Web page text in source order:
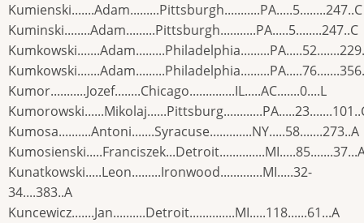
Kumienski.......Adam.........Pittsburgh...........PA.....5........247..C
Kuminski........Adam.........Pittsburgh...........PA.....5........247..C
Kumor...........Jozef........Chicago..............IL.....AC.......0....L
Kumosa..........Antoni.......Syracuse.............NY.....58.......273..A
Kunatkowski.....Leon.........Ironwood.............MI.....32-
34....383..A
Kuncewicz.......Jan..........Detroit..............MI.....118......61...A